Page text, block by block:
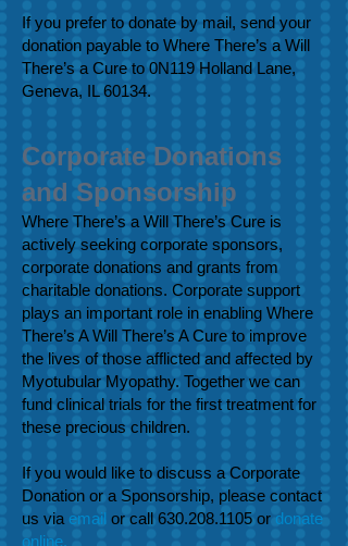
If you prefer to donate by mail, send your
donation payable to Where There’s a Will
There’s a Cure to 0N119 Holland Lane,
Geneva, IL 60134.
Corporate Donations
and Sponsorship
Where There’s a Will There’s Cure is
actively seeking corporate sponsors,
corporate donations and grants from
charitable donations. Corporate support
plays an important role in enabling Where
There’s A Will There’s A Cure to improve
the lives of those afflicted and affected by
Myotubular Myopathy. Together we can
fund clinical trials for the first treatment for
these precious children.
If you would like to discuss a Corporate
Donation or a Sponsorship, please contact
us via email or call 630.208.1105 or donate
online.